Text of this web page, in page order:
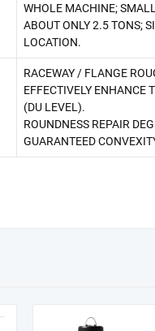
WHOLE MACHINE;
ABOUT ONLY 2.5 TONS;
LOCATION.
RACEWAY / FLANGE
EFFECTIVELY ENHANCE
(DU LEVEL).
ROUNDNESS REPAIR
GUARANTEED